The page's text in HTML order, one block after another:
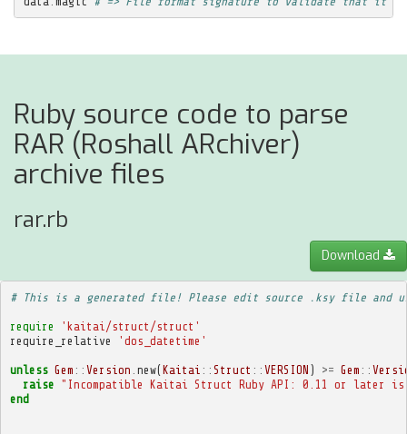
Ruby source code to parse
RAR (Roshall ARchiver)
archive files
rar.rb
Download
# This is a generated file! Please edit source .ksy file and
require
'kaitai/struct/struct'
require_relative
'dos_datetime'
unless Gem :: Version new(Kaitai :: Struct :: VERSION ) >= Gem ::
raise "Incompatible Kaitai Struct Ruby API: 0.11 or later
end